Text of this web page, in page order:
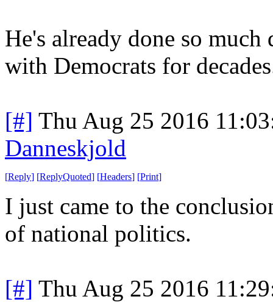
He's already done so
with Democrats for
[#] Thu Aug 25 2016
Danneskjold
[Reply] [ReplyQuoted] [Headers] [Print]
I just came to the
of national politics.
[#] Thu Aug 25 2016